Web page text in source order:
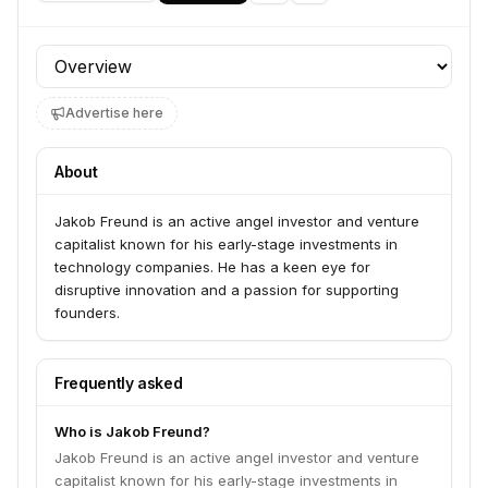
Profile section
Advertise here
About
Jakob Freund is an active angel investor and venture
capitalist known for his early-stage investments in
technology companies. He has a keen eye for
disruptive innovation and a passion for supporting
founders.
Frequently asked
Who is Jakob Freund?
Jakob Freund is an active angel investor and venture
capitalist known for his early-stage investments in